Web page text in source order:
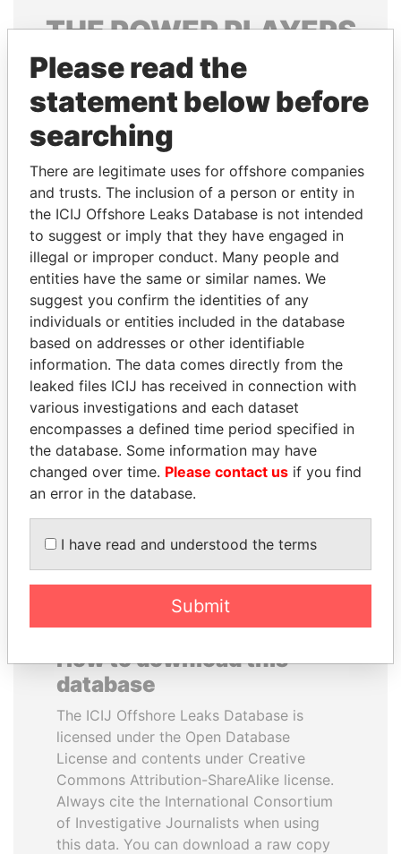
THEPOWERPLAYERS
Explore the offshore connections of world leaders,
politicians and their relatives and associates.
Pandora
Papers
Paradise
Papers
Panama Papers
MARTIN RUSHWAYA
Presidential adviser
GUILLERMO LASSO
President
EXPLORE ALL
How to download this
database
The ICIJ Offshore Leaks Database is
licensed under the Open Database
License and contents under Creative
Commons Attribution-ShareAlike license.
Always cite the International Consortium
of Investigative Journalists when using
this data. You can download a raw copy
Please read the
statement below before
searching
There are legitimate uses for offshore companies
and trusts. The inclusion of a person or entity in
the ICIJ Offshore Leaks Database is not intended
to suggest or imply that they have engaged in
illegal or improper conduct. Many people and
entities have the same or similar names. We
suggest you confirm the identities of any
individuals or entities included in the database
based on addresses or other identifiable
information. The data comes directly from the
leaked files ICIJ has received in connection with
various investigations and each dataset
encompasses a defined time period specified in
the database. Some information may have
changed over time. Please contact us if you find
an error in the database.
I have read and understood the terms
Submit